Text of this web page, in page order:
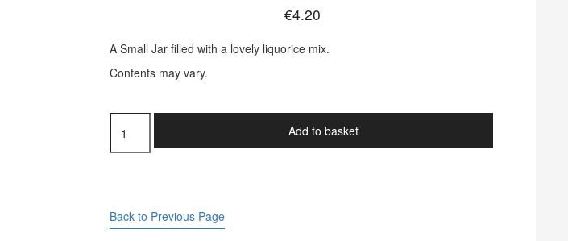
€4.20
A Small Jar filled with a lovely liquorice mix.
Contents may vary.
Jar
-
Add to basket
Back to Previous Page